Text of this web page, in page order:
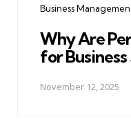
Business
Why Are
for Business
November 12, 2025